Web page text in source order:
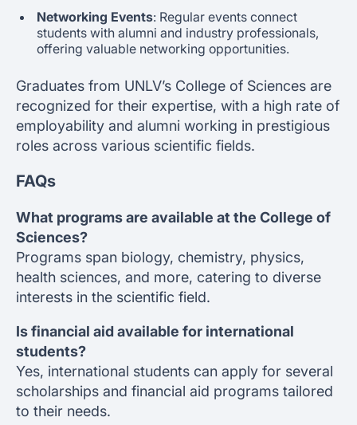
Networking Events: Regular events connect
students with alumni and industry professionals,
offering valuable networking opportunities.
Graduates from UNLV’s College of Sciences are
recognized for their expertise, with a high rate of
employability and alumni working in prestigious
roles across various scientific fields.
FAQs
What programs are available at the College of
Sciences?
Programs span biology, chemistry, physics,
health sciences, and more, catering to diverse
interests in the scientific field.
Is financial aid available for international
students?
Yes, international students can apply for several
scholarships and financial aid programs tailored
to their needs.